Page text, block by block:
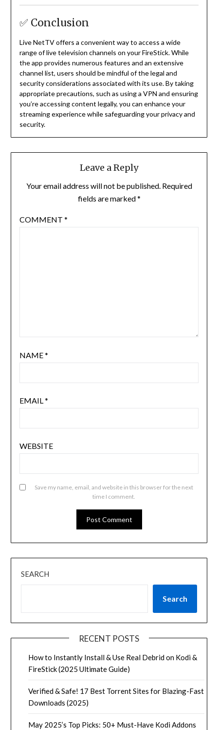
✅ Conclusion
Live NetTV offers a convenient way to access a wide
range of live television channels on your FireStick. While
the app provides numerous features and an extensive
channel list, users should be mindful of the legal and
security considerations associated with its use. By taking
appropriate precautions, such as using a VPN and ensuring
you’re accessing content legally, you can enhance your
streaming experience while safeguarding your privacy and
security.
Leave a Reply
Your email address will not be published. Required
fields are marked*
COMMENT *
NAME*
EMAIL*
WEBSITE
Save my name, email, and website in this browser for the next
time I comment.
SEARCH
Search
RECENT POSTS
How to Instantly Install & Use Real Debrid on Kodi &
FireStick (2025 Ultimate Guide)
Verified & Safe! 17 Best Torrent Sites for Blazing-Fast
Downloads (2025)
May 2025’s Top Picks: 50+ Must-Have Kodi Addons